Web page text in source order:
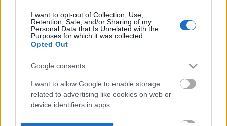
I want to opt-out of Collection, Use,
Retention, Sale, and/or Sharing of my
Personal Data that Is Unrelated with the
Purposes for which it was collected.
Opted Out
Google consents
I want to allow Google to enable storage
related to advertising like cookies on web or
device identifiers in apps.